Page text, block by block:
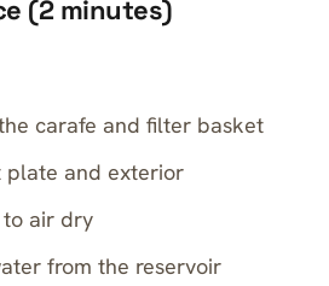
(2 minutes)
carafe and filter basket
plate and exterior
air dry
from the reservoir